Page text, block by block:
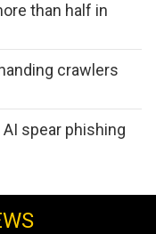
than half in
crawlers
spear phishing